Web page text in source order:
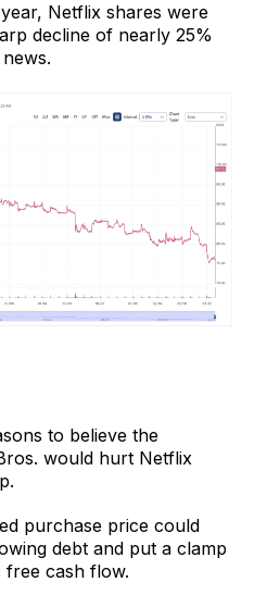
Netflix shares were
decline of nearly 25%
to believe the
would hurt Netflix
purchase price could
debt and put a clamp
free cash flow.